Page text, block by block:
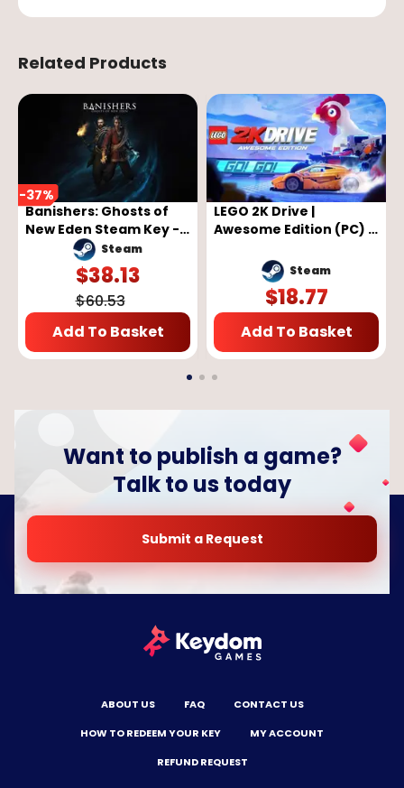
Related Products
-37%
Banishers: Ghosts of
New Eden Steam Key -
GLOBAL
Steam
$38.13
$60.53
Add To Basket
LEGO 2K Drive |
Awesome Edition (PC) -
Steam
$18.77
Add To Basket
Want to publish a game?
Talk to us today
Submit a Request
ABOUT US FAQ
CONTACT US
HOW TO REDEEM YOUR KEY
MY ACCOUNT
REFUND REQUEST